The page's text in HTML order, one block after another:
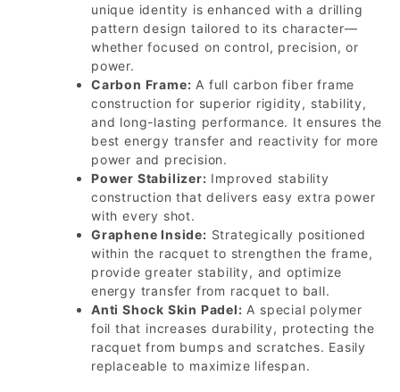
unique identity is enhanced with a drilling
pattern design tailored to its character—
whether focused on control, precision, or
power.
Carbon Frame: A full carbon fiber frame
construction for superior rigidity, stability,
and long-lasting performance. It ensures the
best energy transfer and reactivity for more
power and precision.
Power Stabilizer: Improved stability
construction that delivers easy extra power
with every shot.
Graphene Inside: Strategically positioned
within the racquet to strengthen the frame,
provide greater stability, and optimize
energy transfer from racquet to ball.
Anti Shock Skin Padel: A special polymer
foil that increases durability, protecting the
racquet from bumps and scratches. Easily
replaceable to maximize lifespan.